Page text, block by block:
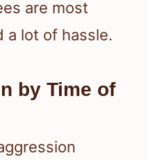
are most
a lot of hassle.
by Time of